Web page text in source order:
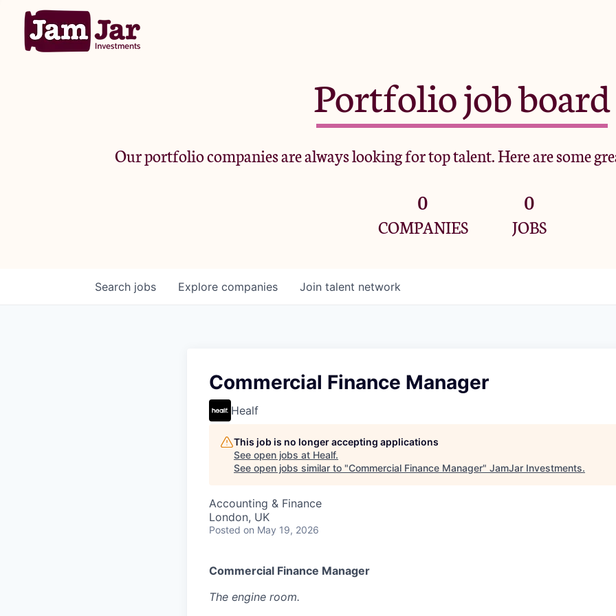
Portfolio job board
Our portfolio companies are always looking for top talent. Here are some
0
COMPANIES
0
JOBS
Search jobs Explore companies Join talent network
Commercial Finance Manager
Healf
This job is no longer accepting applications
See open jobs at Healf.
See open jobs similar to "Commercial Finance Manager" JamJar Investments.
Accounting & Finance
London, UK
Posted on May 19, 2026
Commercial Finance Manager
The engine room.